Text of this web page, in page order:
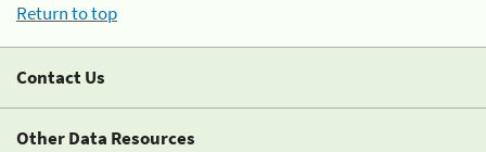
Return to top
Contact Us
Other Data Resources